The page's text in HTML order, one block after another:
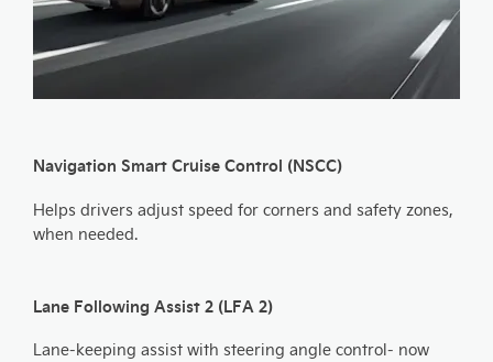
Navigation Smart Cruise Control (NSCC)
Helps drivers adjust speed for corners and safety zones,
when needed.​
Lane Following Assist 2 (LFA 2)
Lane-keeping assist with steering angle control- now